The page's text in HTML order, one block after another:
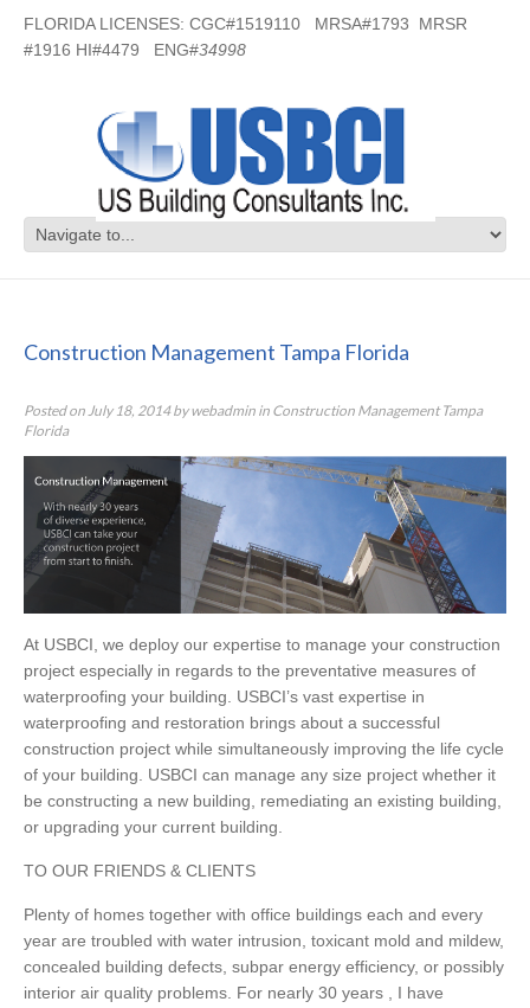
FLORIDA LICENSES: CGC#1519110 MRSA#1793 MRSR
#1916 HI#4479 ENG#34998
Florida
Construction Management Tampa Florida
Posted onJuly 18, 2014bywebadmin in Construction Management Tampa
Florida
At USBCI, we deploy our expertise to manage your construction
project especially in regards to the preventative measures of
waterproofing your building. USBCI’s vast expertise in
waterproofing and restoration brings about a successful
construction project while simultaneously improving the life cycle
of your building. USBCI can manage any size project whether it
be constructing a new building, remediating an existing building,
or upgrading your current building.
TO OUR FRIENDS & CLIENTS
Plenty of homes together with office buildings each and every
year are troubled with water intrusion, toxicant mold and mildew,
concealed building defects, subpar energy efficiency, or possibly
interior air quality problems. For nearly 30 years , I have